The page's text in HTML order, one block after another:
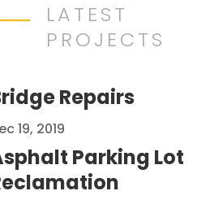
LATEST
PROJECTS
Repairs
19, 2019
Parking Lot